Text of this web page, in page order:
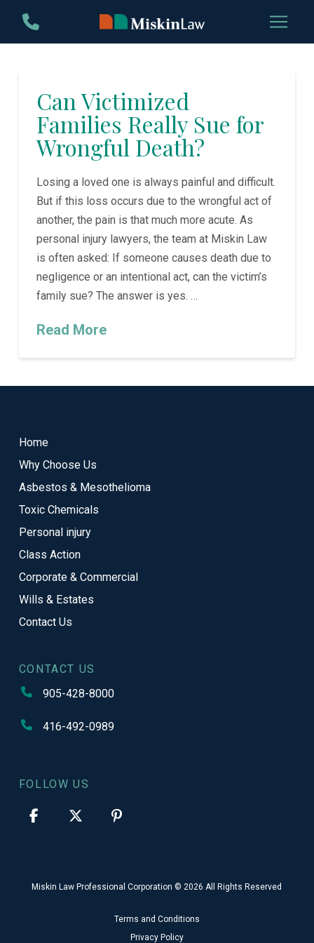
Content
footer
Can Victimized
Families Really Sue for
Wrongful Death?
Losing a loved one is always painful and difficult.
But if this loss occurs due to the wrongful act of
another, the pain is that much more acute. As
personal injury lawyers, the team at Miskin Law
is often asked: If someone causes death due to
negligence or an intentional act, can the victim’s
family sue? The answer is yes. …
Read More
page
Home
Why Choose Us
Asbestos & Mesothelioma
Toxic Chemicals
Personal injury
Class Action
Corporate & Commercial
Wills & Estates
Contact Us
CONTACT US
905-428-8000
416-492-0989
FOLLOW US
Miskin Law Professional Corporation © 2026 All Rights Reserved
Terms and Conditions
Privacy Policy